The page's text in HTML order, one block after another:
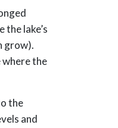
lake’s
grow).
where the
the
and